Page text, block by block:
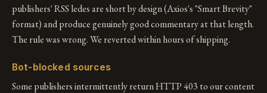
publishers' RSS ledes are short by design (Axios's "Smart Brevity"
format) and produce genuinely good commentary at that length.
The rule was wrong. We reverted within hours of shipping.
Bot-blocked sources
Some publishers intermittently return HTTP 403 to our content